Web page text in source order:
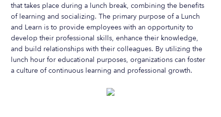
that takes place during a lunch break, combining the benefits
of learning and socializing. The primary purpose of a Lunch
and Learn is to provide employees with an opportunity to
develop their professional skills, enhance their knowledge,
and build relationships with their colleagues. By utilizing the
lunch hour for educational purposes, organizations can foster
a culture of continuous learning and professional growth.